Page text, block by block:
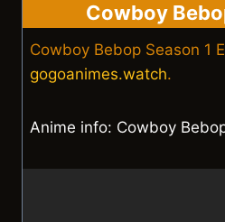
Cowboy
Cowboy Bebop Season 1
gogoanimes.watch.
Anime info: Cowboy